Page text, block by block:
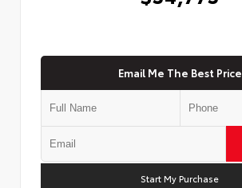
Email Me The Best Price
Start My Purchase